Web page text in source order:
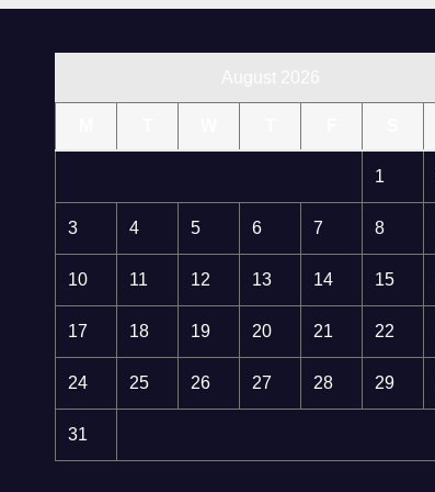
1
3 4 5 6 7 8
10 11 12 13 14 15
17 18 19 20 21 22
24 25 26 27 28 29
31